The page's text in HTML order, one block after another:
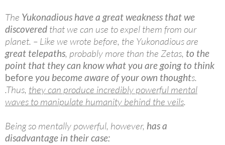
The Yukonadious have a great weakness that we
discovered that we can use to expel them from our
planet. – Like we wrote before, the Yukonadious are
great telepaths, probably more than the Zetas, to the
point that they can know what you are going to think
before you become aware of your own thoughts.
.Thus, they can produce incredibly powerful mental
waves to manipulate humanity behind the veils.
Being so mentally powerful, however, has a
disadvantage in their case: